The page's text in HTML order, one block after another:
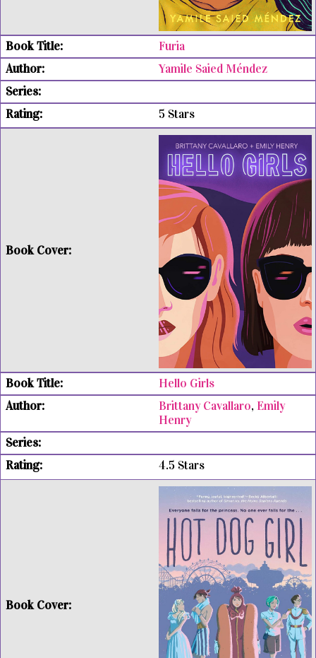
Furia
Yamile Saied Méndez
5 Stars
Hello Girls
Brittany Cavallaro, Emily
Henry
4.5 Stars